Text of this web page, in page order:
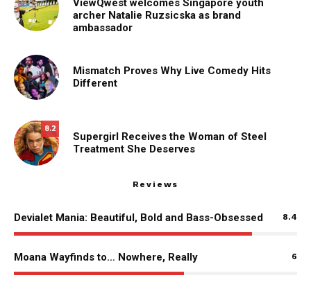
ViewQwest welcomes Singapore youth
archer Natalie Ruzsicska as brand
ambassador
Mismatch Proves Why Live Comedy Hits
Different
8.2
Supergirl Receives the Woman of Steel
Treatment She Deserves
Reviews
Devialet Mania: Beautiful, Bold and Bass-Obsessed 8.4
Moana Wayfinds to… Nowhere, Really 6